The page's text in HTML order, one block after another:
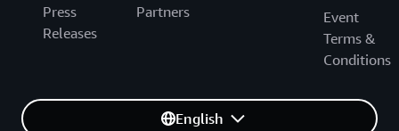
Press
Releases
Partners
Event
Terms &
Conditions
English